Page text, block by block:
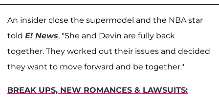
An insider close the supermodel and the NBA star
told E! News, "She and Devin are fully back
together. They worked out their issues and decided
they want to move forward and be together."
BREAK UPS, NEW ROMANCES & LAWSUITS: